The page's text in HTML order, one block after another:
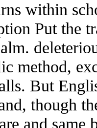
within
Put the
method,
But
though
and same